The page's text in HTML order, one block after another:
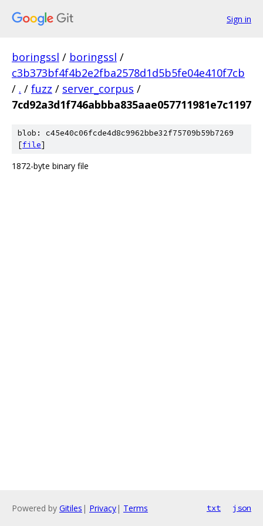
Sign in
boringssl / boringssl /
c3b373bf4f4b2e2fba2578d1d5b5fe04e410f7cb
/ . / fuzz / server_corpus /
7cd92a3d1f746abbba835aae057711981e7c1197
blob: c45e40c06fcde4d8c9962bbe32f75709b59b7269
[file]
1872-byte binary file
Powered by Gitiles | Privacy| Terms txt json